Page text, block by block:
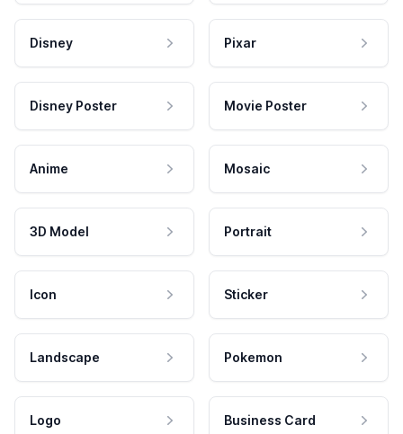
Disney Pixar
Disney Poster Movie Poster
Anime Mosaic
3D Model Portrait
Icon Sticker
Landscape Pokemon
Logo Business Card